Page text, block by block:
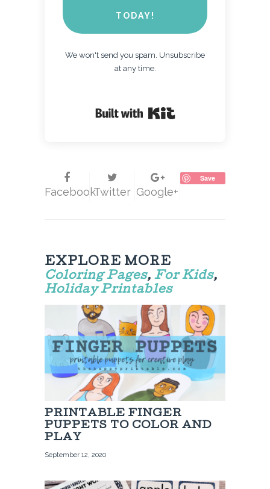
TODAY!
We won't send you spam. Unsubscribe
at any time.
Built with Kit
FacebookTwitter Google+
Save
EXPLORE MORE
Coloring Pages, For Kids,
Holiday Printables
PRINTABLE FINGER
PUPPETS TO COLOR AND
PLAY
September 12, 2020